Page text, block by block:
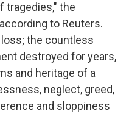
tragedies," the
to Reuters.
the countless
destroyed for years,
and heritage of a
neglect, greed,
and sloppiness